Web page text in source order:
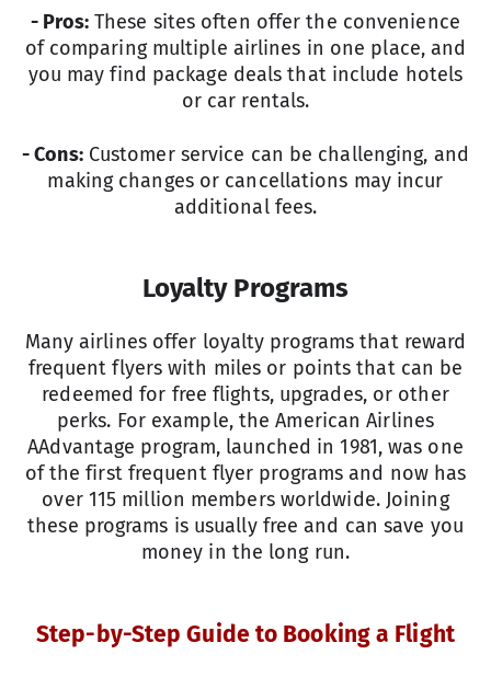
- Pros:These sites often offer the convenience
of comparing multiple airlines in one place, and
you may find package deals that include hotels
or car rentals.
- Cons:Customer service can be challenging, and
making changes or cancellations may incur
additional fees.
Loyalty Programs
Many airlines offer loyalty programs that reward
frequent flyers with miles or points that can be
redeemed for free flights, upgrades, or other
perks. For example, the American Airlines
AAdvantage program, launched in 1981, was one
of the first frequent flyer programs and now has
over 115 million members worldwide. Joining
these programs is usually free and can save you
money in the long run.
Step-by-Step Guide to Booking a Flight